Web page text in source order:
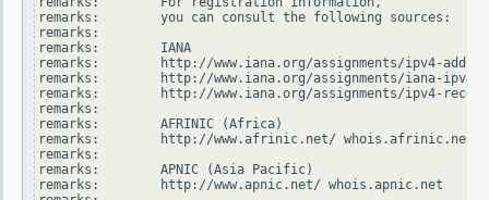
remarks:        you can consult the following sources:
remarks:
remarks:        IANA
remarks:        http://www.iana.org/assignments/ipv4-
remarks:        http://www.iana.org/assignments/iana-
remarks:        http://www.iana.org/assignments/ipv4-
remarks:
remarks:        AFRINIC (Africa)
remarks:        http://www.afrinic.net/ whois.afrinic.net
remarks:
remarks:        APNIC (Asia Pacific)
remarks:        http://www.apnic.net/ whois.apnic.net